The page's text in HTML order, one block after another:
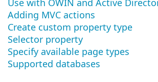
Use with OWIN and Active
Adding MVC actions
Create custom property type
Selector property
Specify available page types
Supported databases